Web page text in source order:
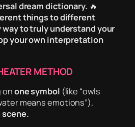
dream dictionary. 🔥
things to different
way to truly understand your
your own interpretation
METHOD
onone symbol (like “owls
means emotions”),